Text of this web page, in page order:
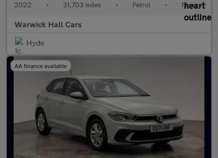
2022 • 31,703 miles • Petrol • Manual
Warwick Hall Cars
Hyde
AA finance available